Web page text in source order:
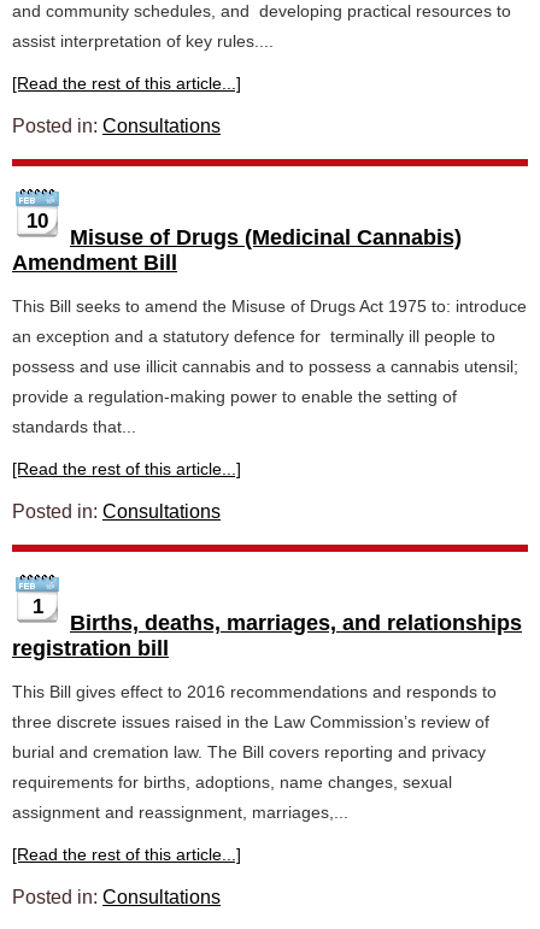
and community schedules, and developing practical resources to
assist interpretation of key rules....
[Read the rest of this article...]
Posted in: Consultations
10
Misuse of Drugs (Medicinal Cannabis)
Amendment Bill
This Bill seeks to amend the Misuse of Drugs Act 1975 to: introduce
an exception and a statutory defence for terminally ill people to
possess and use illicit cannabis and to possess a cannabis utensil;
provide a regulation-making power to enable the setting of
standards that...
[Read the rest of this article...]
Posted in: Consultations
1
Births, deaths, marriages, and relationships
registration bill
This Bill gives effect to 2016 recommendations and responds to
three discrete issues raised in the Law Commission’s review of
burial and cremation law. The Bill covers reporting and privacy
requirements for births, adoptions, name changes, sexual
assignment and reassignment, marriages,...
[Read the rest of this article...]
Posted in: Consultations